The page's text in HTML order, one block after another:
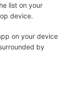
list on your
device.
on your device
by